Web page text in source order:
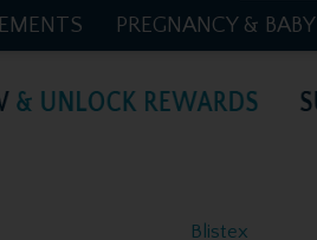
PREGNANCY & BABY
Blistex